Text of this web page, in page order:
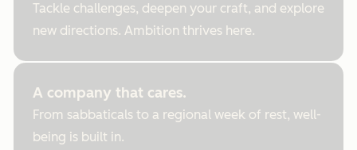
Tackle challenges, deepen your craft, and explore
new directions. Ambition thrives here.
A company that cares.
From sabbaticals to a regional week of rest, well-
being is built in.